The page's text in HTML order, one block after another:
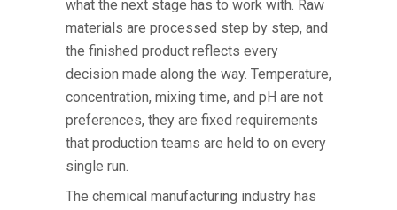
what the next stage has to work with. Raw
materials are processed step by step, and
the finished product reflects every
decision made along the way. Temperature,
concentration, mixing time, and pH are not
preferences, they are fixed requirements
that production teams are held to on every
single run.
The chemical manufacturing industry has